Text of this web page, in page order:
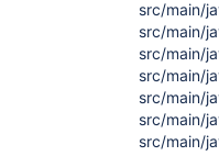
src/main/
src/main/
src/main/
src/main/
src/main/
src/main/
src/main/